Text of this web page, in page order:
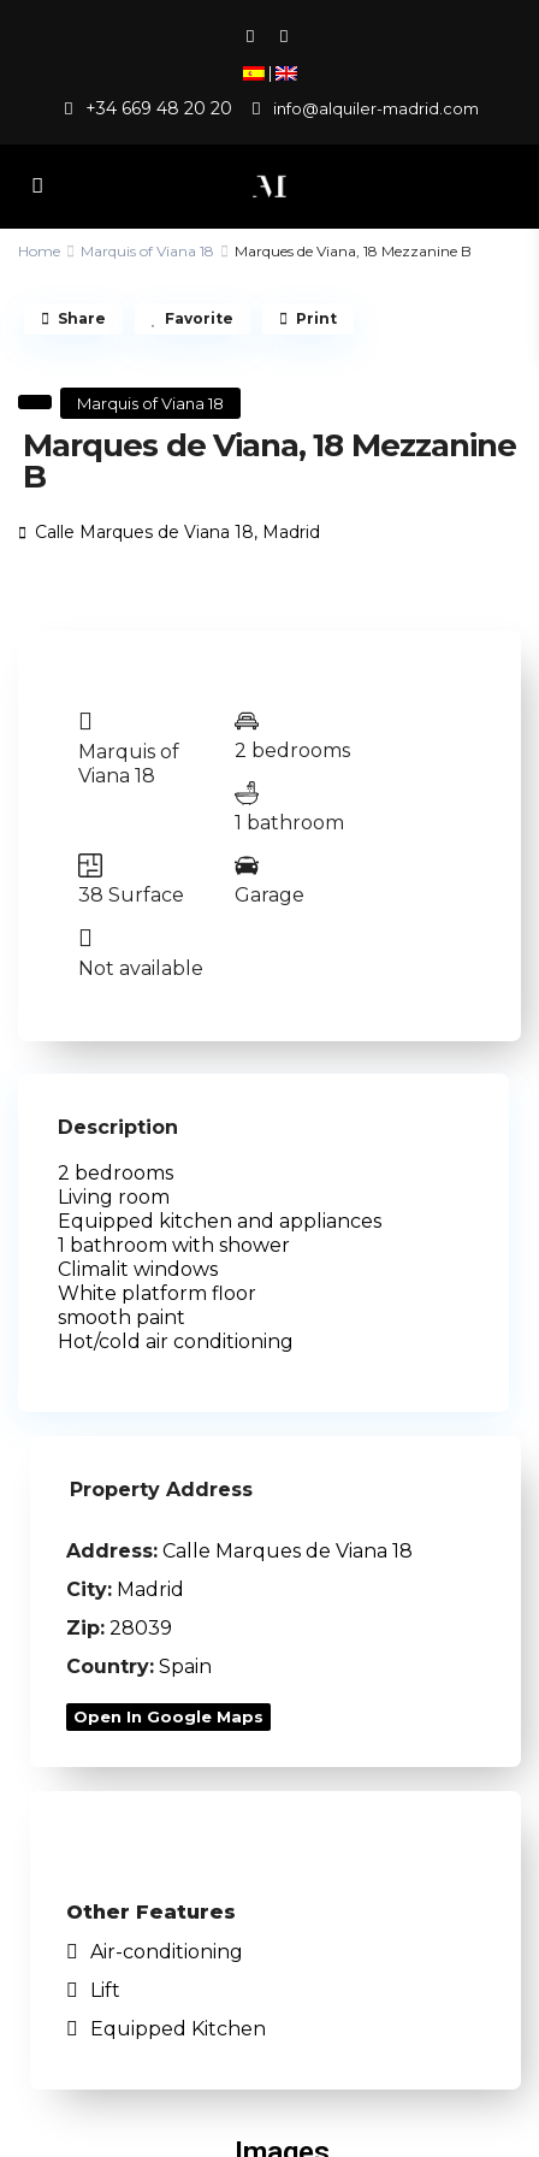
|
+34 669 48 20 20 info@alquiler-madrid.com
Home Marquis of Viana 18 Marques de Viana, 18 Mezzanine B
Marquis of Viana 18
Marques de Viana, 18 Mezzanine
B
Calle Marques de Viana 18, Madrid
Share Favorite Print
Marquis of
Viana 18
2 bedrooms
1 bathroom
38 Surface Garage
Not available
Description
2 bedrooms
Living room
Equipped kitchen and appliances
1 bathroom with shower
Climalit windows
White platform floor
smooth paint
Hot/cold air conditioning
Property Address
Address: Calle Marques de Viana 18
City: Madrid
Zip: 28039
Country: Spain
Open In Google Maps
Other Features
Air-conditioning
Lift
Equipped Kitchen